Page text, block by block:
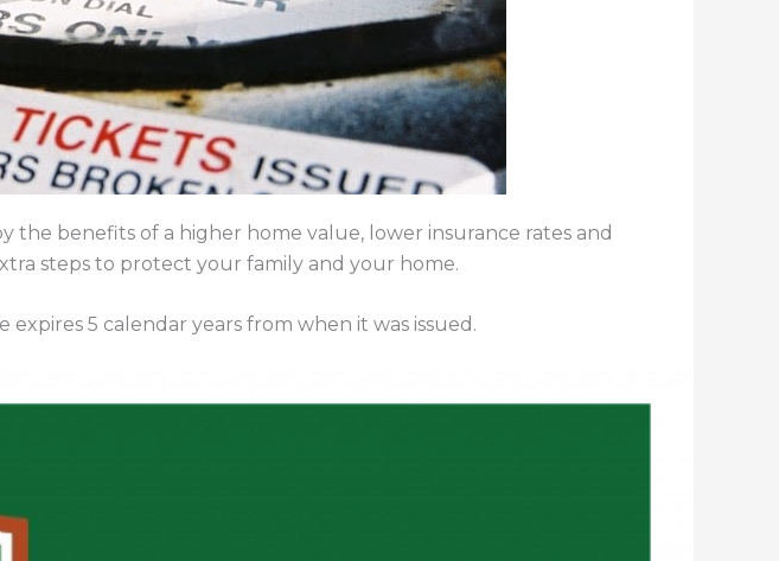
the benefits of a higher home value, lower insurance rates and
steps to protect your family and your home.
5 calendar years from when it was issued.